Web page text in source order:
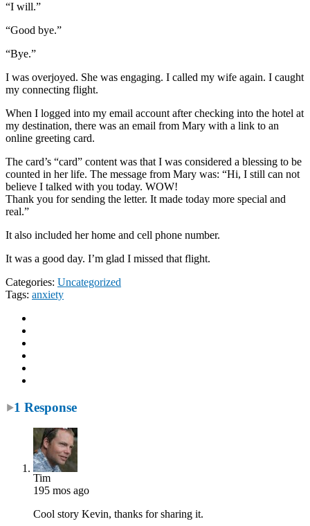
“I will.”
“Good bye.”
“Bye.”
I was overjoyed. She was engaging. I called my wife again. I caught
my connecting flight.
When I logged into my email account after checking into the hotel at
my destination, there was an email from Mary with a link to an
online greeting card.
The card’s “card” content was that I was considered a blessing to be
counted in her life. The message from Mary was: “Hi, I still can not
believe I talked with you today. WOW!
Thank you for sending the letter. It made today more special and
real.”
It also included her home and cell phone number.
It was a good day. I’m glad I missed that flight.
Categories: Uncategorized
Tags: anxiety
1 Response
Tim
195 mos ago
Cool story Kevin, thanks for sharing it.